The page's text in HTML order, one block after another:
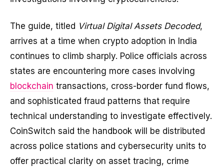
The guide, titled Virtual Digital Assets Decoded,
arrives at a time when crypto adoption in India
continues to climb sharply. Police officials across
states are encountering more cases involving
blockchain transactions, cross-border fund flows,
and sophisticated fraud patterns that require
technical understanding to investigate effectively.
CoinSwitch said the handbook will be distributed
across police stations and cybersecurity units to
offer practical clarity on asset tracing, crime